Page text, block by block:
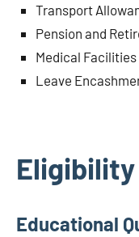
Transport
Pension and
Medical Facilities
Leave
Educational